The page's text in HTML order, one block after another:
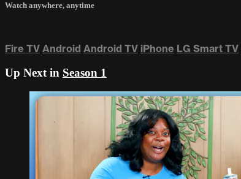
Watch anywhere, anytime
Fire TV Android Android TV iPhone LG Smart TV
Up Next in Season 1